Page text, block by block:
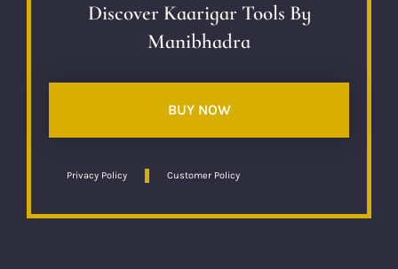
Discover Kaarigar Tools By
Manibhadra
BUY NOW
Privacy Policy Customer Policy